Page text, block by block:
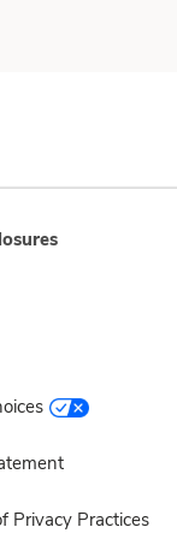
Privacy Practices